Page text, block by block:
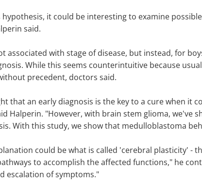
it could be interesting to examine
said.
associated with stage of disease, but instead, for
While this seems counterintuitive because
precedent, doctors said.
that an early diagnosis is the key to a cure when it
Halperin. "However, with brain stem glioma,
With this study, we show that medulloblastoma
could be what is called 'cerebral plasticity'
to accomplish the affected functions," he
escalation of symptoms."